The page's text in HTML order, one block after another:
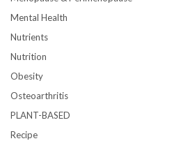
Mental Health
Nutrients
Nutrition
Obesity
Osteoarthritis
PLANT-BASED
Recipe